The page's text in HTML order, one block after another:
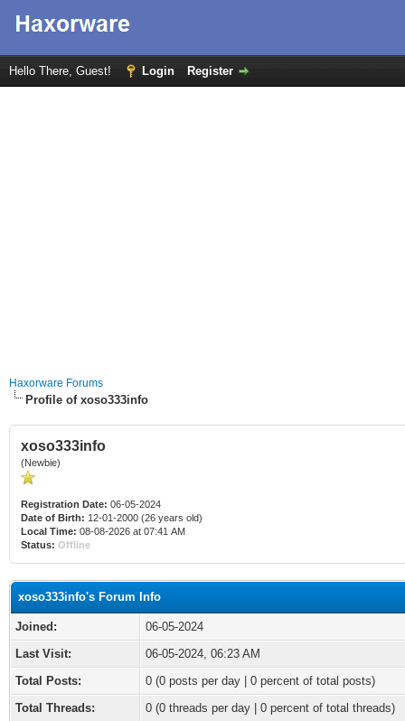
Hello There, Guest! Login Register
Haxorware Forums
Profile of xoso333info
xoso333info
(Newbie)
Registration Date: 06-05-2024
Date of Birth: 12-01-2000 (26 years old)
Local Time: 08-08-2026 at 07:41 AM
Status: Offline
xoso333info's Forum Info
Joined:
06-05-2024
Last Visit:
06-05-2024, 06:23 AM
Total Posts:
0 (0 posts per day | 0 percent of total posts)
Total Threads:
0 (0 threads per day | 0 percent of total threads)